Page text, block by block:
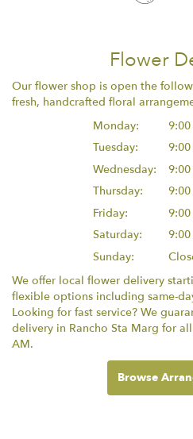
Flower
Our flower shop is open the
fresh, handcrafted floral
Monday:
Tuesday:
Wednesday:
Thursday:
Friday:
Saturday:
Sunday:
We offer local flower delivery
flexible options including same-
Looking for fast service? We
delivery in Rancho Sta Marg for
AM.
Browse